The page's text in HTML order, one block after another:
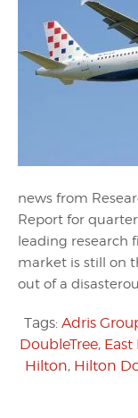
news from
Report for
leading research
market is still on
out of a
Tags: Adris
DoubleTree, East
Hilton, Hilton